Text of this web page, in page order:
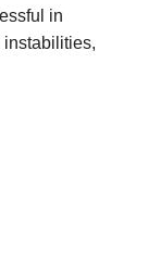
in
instabilities,